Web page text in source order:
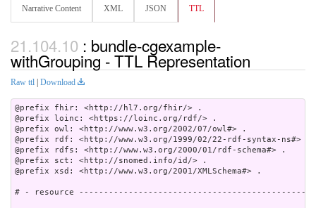
Narrative Content XML JSON TTL
: bundle-cgexample-
withGrouping - TTL Representation
Raw ttl Download
@prefix fhir: <http://hl7.org/fhir/> .
@prefix loinc: <https://loinc.org/rdf/> .
@prefix owl: <http://www.w3.org/2002/07/owl#> .
@prefix rdf: <http://www.w3.org/1999/02/22-rdf-syntax-ns#> .
@prefix rdfs: <http://www.w3.org/2000/01/rdf-schema#> .
@prefix sct: <http://snomed.info/id/> .
@prefix xsd: <http://www.w3.org/2001/XMLSchema#> .
# - resource